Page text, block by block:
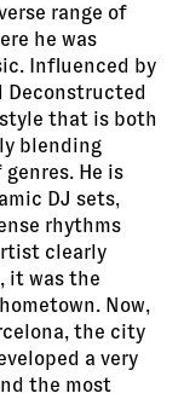
range of
he was
Influenced by
Deconstructed
that is both
blending
He is
DJ sets,
rhythms
clearly
it was the
Now,
the city
a very
the most